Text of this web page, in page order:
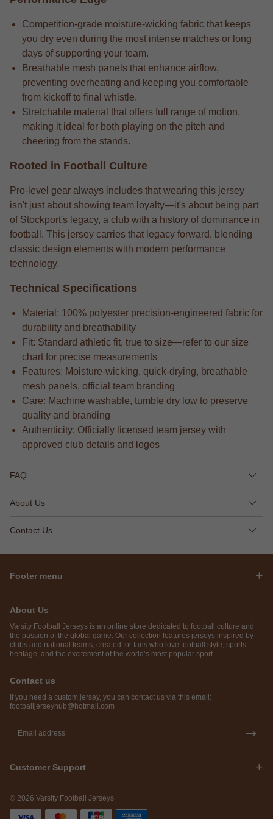
Competition-grade moisture-wicking fabric that keeps
you dry even during the most intense matches or long
days of supporting your team.
Breathable mesh panels that enhance airflow,
preventing overheating and keeping you comfortable
from kickoff to final whistle.
Stretchable material that offers full range of motion,
making it ideal for both playing on the pitch and
cheering from the stands.
Rooted in Football Culture
Pro-level gear always includes that wearing this jersey
isn't just about showing team loyalty—it's about being part
of Stockport's legacy, a club with a history of dominance in
football. This jersey carries that legacy forward, blending
classic design elements with modern performance
technology.
Technical Specifications
Material: 100% polyester precision-engineered fabric for
durability and breathability
Fit: Standard athletic fit, true to size—refer to our size
chart for precise measurements
Features: Moisture-wicking, quick-drying, breathable
mesh panels, official team branding
Care: Machine washable, tumble dry low to preserve
quality and branding
Authenticity: Officially licensed team jersey with
approved club details and logos
FAQ
About Us
Contact Us
Footer menu
About Us
Varsity Football Jerseys is an online store dedicated to football culture and
the passion of the global game. Our collection features jerseys inspired by
clubs and national teams, created for fans who love football style, sports
heritage, and the excitement of the world’s most popular sport.
Contact us
If you need a custom jersey, you can contact us via this email:
footballjerseyhub@hotmail.com
Customer Support
© 2026 Varsity Football Jerseys